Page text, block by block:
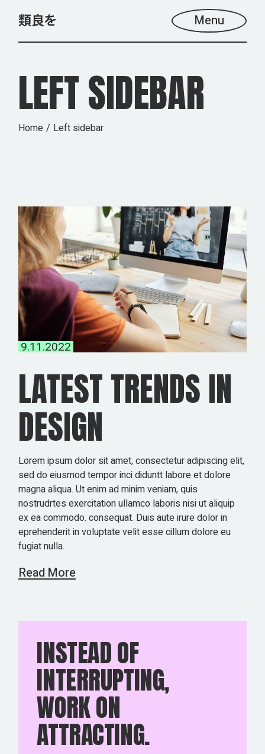
Menu
LEFT SIDEBAR
Home Left sidebar
9.11.2022
LATEST TRENDS IN
DESIGN
Lorem ipsum dolor sit amet, consectetur adipiscing elit,
sed do eiusmod tempor inci diduntt labore et dolore
magna aliqua. Ut enim ad minim veniam, quis
nostrudrtes exercitation ullamco laboris nisi ut aliquip
ex ea commodo. consequat. Duis aute irure dolor in
eprehenderit in voluptate velit esse cillum dolore eu
fugiat nulla.
Read More
INSTEAD OF
INTERRUPTING,
WORK ON
ATTRACTING.